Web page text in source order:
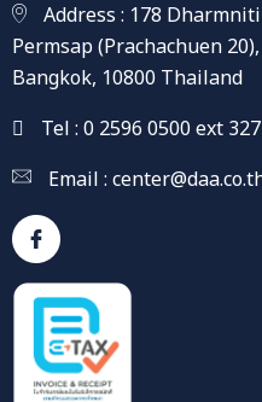
Address : 178
Permsap (Prachachuen
Bangkok, 10800 Thailand
Tel : 0 2596 0500 ext 327
Email :